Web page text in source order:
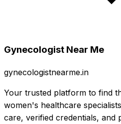
Gynecologist Near Me
gynecologistnearme.in
Your trusted platform to find
women's healthcare
care, verified credentials, and